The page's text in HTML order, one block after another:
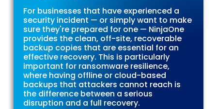
For businesses that have experienced a
security incident — or simply want to make
sure they're prepared for one — NinjaOne
provides the clean, off-site, recoverable
backup copies that are essential for an
effective recovery. This is particularly
important for ransomware resilience,
where having offline or cloud-based
backups that attackers cannot reach is
the difference between a serious
disruption and a full recovery.